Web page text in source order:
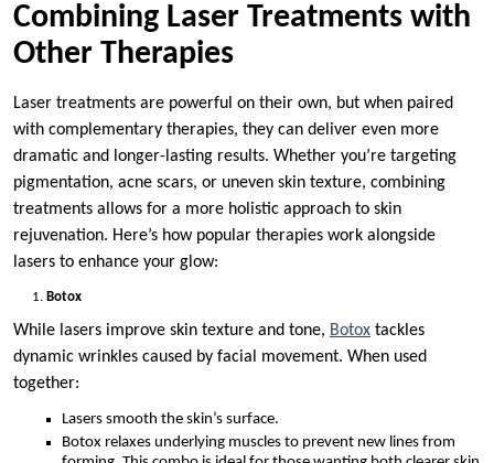
Combining Laser Treatments with
Other Therapies
Laser treatments are powerful on their own, but when paired
with complementary therapies, they can deliver even more
dramatic and longer-lasting results. Whether you’re targeting
pigmentation, acne scars, or uneven skin texture, combining
treatments allows for a more holistic approach to skin
rejuvenation. Here’s how popular therapies work alongside
lasers to enhance your glow:
Botox
While lasers improve skin texture and tone, Botox tackles
dynamic wrinkles caused by facial movement. When used
together:
Lasers smooth the skin’s surface.
Botox relaxes underlying muscles to prevent new lines from